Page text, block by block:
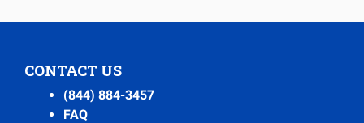
CONTACT US
(844) 884-3457
FAQ